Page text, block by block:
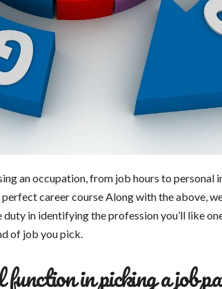
an occupation, from job hours to personal
career course Along with the above,
duty in identifying the profession you’ll like
of job you pick.
in picking a job